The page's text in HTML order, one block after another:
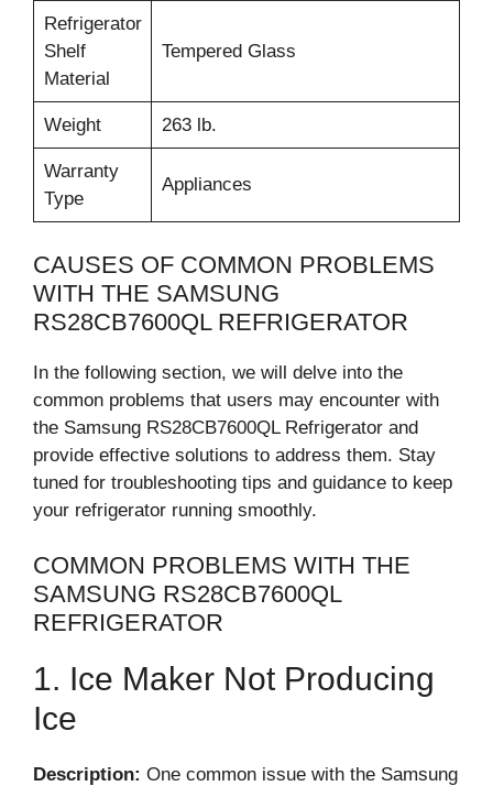
Refrigerator
Shelf
Material
Tempered Glass
Weight 263 lb.
Warranty
Type
Appliances
CAUSES OF COMMON PROBLEMS
WITH THE SAMSUNG
RS28CB7600QL REFRIGERATOR
In the following section, we will delve into the
common problems that users may encounter with
the Samsung RS28CB7600QL Refrigerator and
provide effective solutions to address them. Stay
tuned for troubleshooting tips and guidance to keep
your refrigerator running smoothly.
COMMON PROBLEMS WITH THE
SAMSUNG RS28CB7600QL
REFRIGERATOR
1. Ice Maker Not Producing
Ice
Description: One common issue with the Samsung